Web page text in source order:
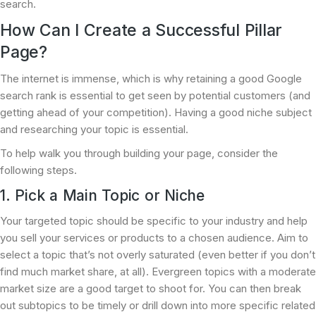
search.
How Can I Create a Successful Pillar
Page?
The internet is immense, which is why retaining a good Google
search rank is essential to get seen by potential customers (and
getting ahead of your competition). Having a good niche subject
and researching your topic is essential.
To help walk you through building your page, consider the
following steps.
1. Pick a Main Topic or Niche
Your targeted topic should be specific to your industry and help
you sell your services or products to a chosen audience. Aim to
select a topic that’s not overly saturated (even better if you don’t
find much market share, at all). Evergreen topics with a moderate
market size are a good target to shoot for. You can then break
out subtopics to be timely or drill down into more specific related